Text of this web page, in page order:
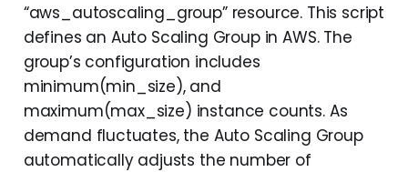
“aws_autoscaling_group” resource. This script
defines an Auto Scaling Group in AWS. The
group’s configuration includes
minimum(min_size), and
maximum(max_size) instance counts. As
demand fluctuates, the Auto Scaling Group
automatically adjusts the number of